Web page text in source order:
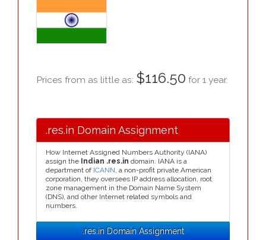
Prices from as little as: $116.50 for 1 year.
.res.in Domain Assignment
How Internet Assigned Numbers Authority (IANA)
assign the Indian .res.in domain. IANA is a
department of ICANN, a non-profit private American
corporation, they oversees IP address allocation, root
zone management in the Domain Name System
(DNS), and other Internet related symbols and
numbers.
.res.in Domain Assignment